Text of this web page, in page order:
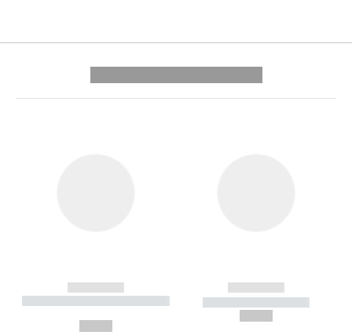
------------
----------- ----------- --------
------------
----------- -----------